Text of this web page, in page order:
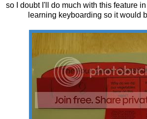
so I doubt I'll do much with this feature
learning keyboarding so it would